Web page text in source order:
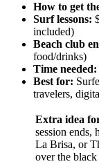
How to get
Surf lessons:
included)
Beach club
food/drinks)
Time needed:
Best for:
travelers,
Extra idea
session ends,
La Brisa, or
over the black